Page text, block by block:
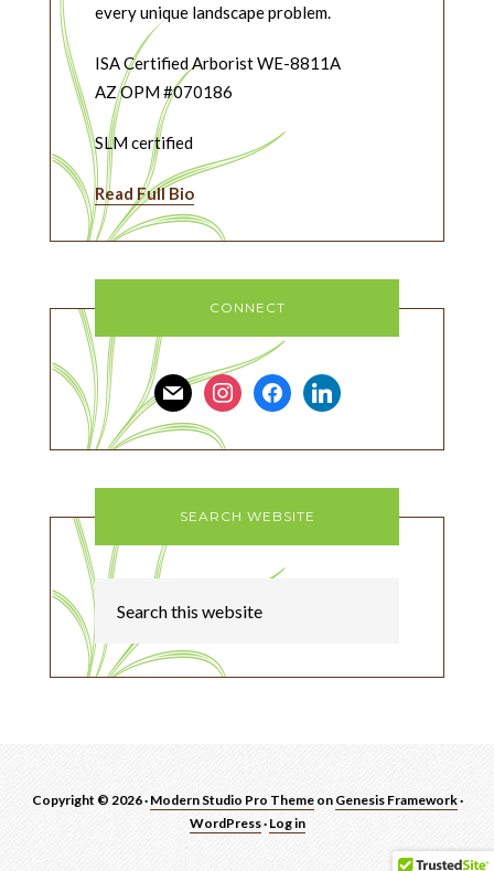
every unique landscape problem.
ISA Certified Arborist WE-8811A
AZ OPM #070186
SLM certified
Read Full Bio
CONNECT
mail instagramfacebooklinkedin
SEARCH WEBSITE
Copyright © 2026 · Modern Studio Pro Themeon Genesis Framework·
WordPress· Log in